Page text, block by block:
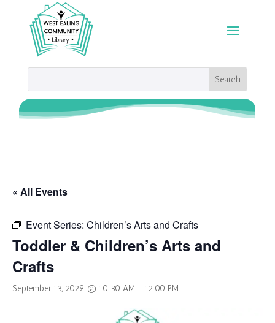
« All Events
Event Series: Children’s Arts and Crafts
Toddler & Children’s Arts and
Crafts
September 13, 2029 @ 10:30 AM - 12:00 PM